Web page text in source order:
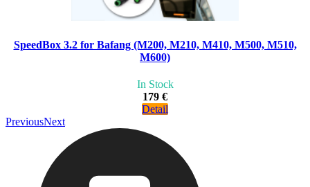
SpeedBox 3.2 for Bafang (M200, M210, M410, M500, M510,
M600)
In Stock
179 €
Detail
PreviousNext